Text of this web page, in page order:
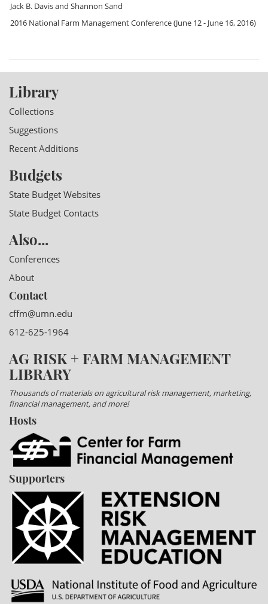
Jack B. Davisand Shannon Sand
2016 National Farm Management Conference(June 12 - June 16, 2016)
Library
Collections
Suggestions
Recent Additions
Budgets
State Budget Websites
State Budget Contacts
Also...
Conferences
About
Contact
cffm@umn.edu
612-625-1964
AG RISK + FARM MANAGEMENT
LIBRARY
Thousands of materials on agricultural risk management, marketing,
financial management, and more!
Hosts
Supporters